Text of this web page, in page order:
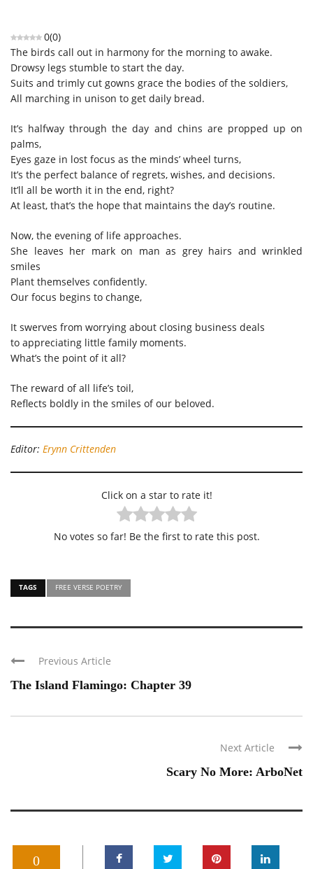
0(0)
The birds call out in harmony for the morning to awake.
Drowsy legs stumble to start the day.
Suits and trimly cut gowns grace the bodies of the soldiers,
All marching in unison to get daily bread.
It’s halfway through the day and chins are propped up on
palms,
Eyes gaze in lost focus as the minds’ wheel turns,
It’s the perfect balance of regrets, wishes, and decisions.
It’ll all be worth it in the end, right?
At least, that’s the hope that maintains the day’s routine.
Now, the evening of life approaches.
She leaves her mark on man as grey hairs and wrinkled
smiles
Plant themselves confidently.
Our focus begins to change,
It swerves from worrying about closing business deals
to appreciating little family moments.
What’s the point of it all?
The reward of all life’s toil,
Reflects boldly in the smiles of our beloved.
Editor: Erynn Crittenden
Click on a star to rate it!
No votes so far! Be the first to rate this post.
TAGS FREE VERSE POETRY
Previous Article
The Island Flamingo: Chapter 39
Next Article
Scary No More: ArboNet
0